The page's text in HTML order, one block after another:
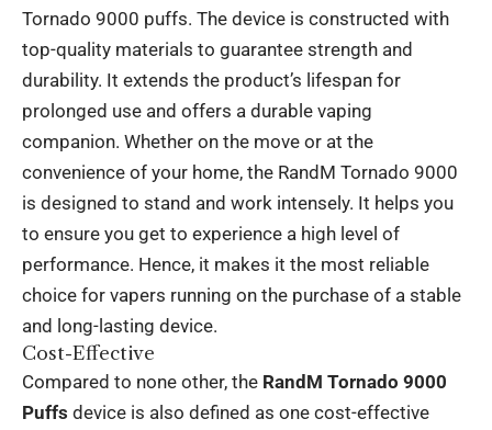
Tornado 9000 puffs. The device is constructed with
top-quality materials to guarantee strength and
durability. It extends the product’s lifespan for
prolonged use and offers a durable vaping
companion. Whether on the move or at the
convenience of your home, the RandM Tornado 9000
is designed to stand and work intensely. It helps you
to ensure you get to experience a high level of
performance. Hence, it makes it the most reliable
choice for vapers running on the purchase of a stable
and long-lasting device.
Cost-Effective
Compared to none other, the RandM Tornado 9000
Puffs device is also defined as one cost-effective